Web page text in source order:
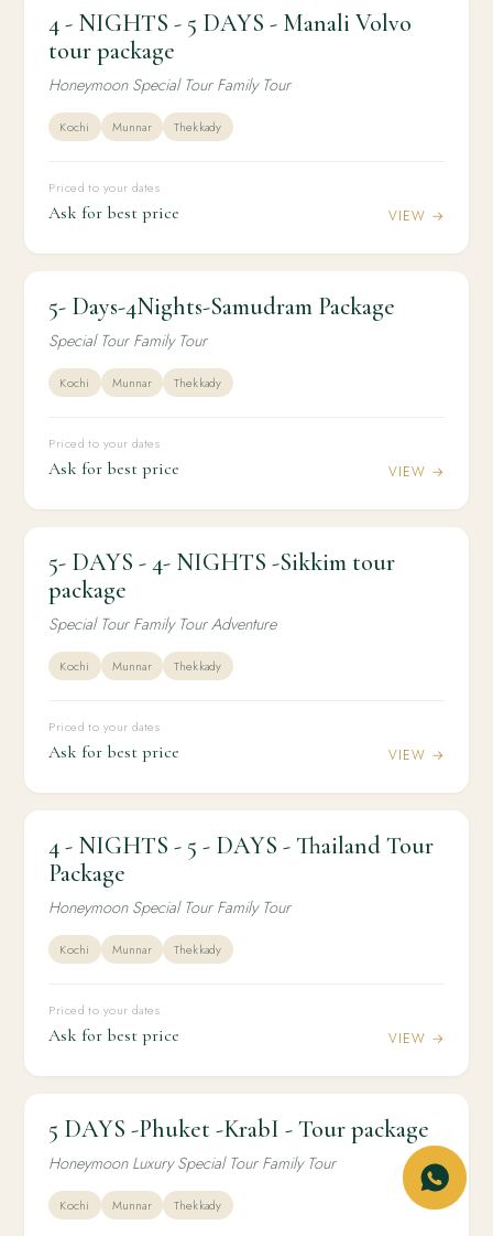
4 - NIGHTS - 5 DAYS - Manali Volvo tour
4N / 5D HONEYMOON
4 - NIGHTS - 5 DAYS - Manali Volvo
tour package
Honeymoon Special Tour Family Tour
Kochi Munnar Thekkady
Priced to your dates
Ask for best price VIEW →
5- Days-4Nights-Samudram Package
4N / 5D DOMESTIC
5- Days-4Nights-Samudram Package
Special Tour Family Tour
Kochi Munnar Thekkady
Priced to your dates
Ask for best price VIEW →
5- DAYS - 4- NIGHTS -Sikkim tour package
4N / 5D DOMESTIC
5- DAYS - 4- NIGHTS -Sikkim tour
package
Special Tour Family Tour Adventure
Kochi Munnar Thekkady
Priced to your dates
Ask for best price VIEW →
4 - NIGHTS - 5 - DAYS - Thailand Tour Package
4N / 5D INTERNATIONAL
4 - NIGHTS - 5 - DAYS - Thailand Tour
Package
Honeymoon Special Tour Family Tour
Kochi Munnar Thekkady
Priced to your dates
Ask for best price VIEW →
5 DAYS -Phuket -KrabI - Tour package
4N / 5D INTERNATIONAL
5 DAYS -Phuket -KrabI - Tour package
Honeymoon Luxury Special Tour Family Tour
Kochi Munnar Thekkady